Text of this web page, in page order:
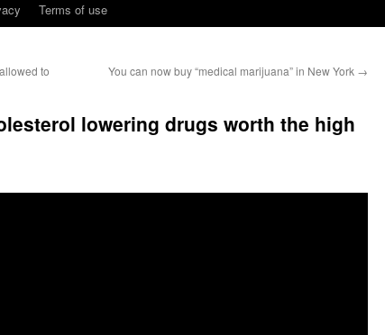
Terms of use
to
You can now buy “medical marijuana” in New York →
lowering drugs worth the high